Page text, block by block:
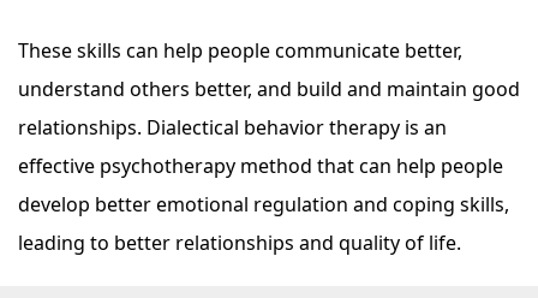
These skills can help people communicate better,
understand others better, and build and maintain good
relationships. Dialectical behavior therapy is an
effective psychotherapy method that can help people
develop better emotional regulation and coping skills,
leading to better relationships and quality of life.